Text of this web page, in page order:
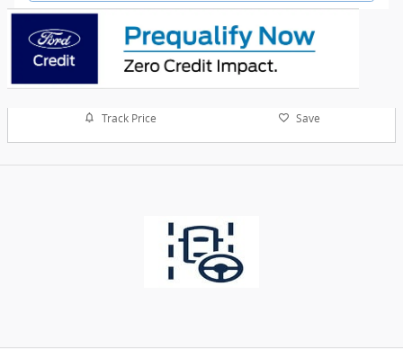
Track Price Save